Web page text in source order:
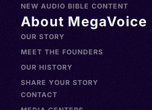
NEW AUDIO BIBLE CONTENT
About MegaVoice
OUR STORY
MEET THE FOUNDERS
OUR HISTORY
SHARE YOUR STORY
CONTACT